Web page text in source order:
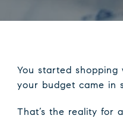
You started
your budget came in
That’s the reality for